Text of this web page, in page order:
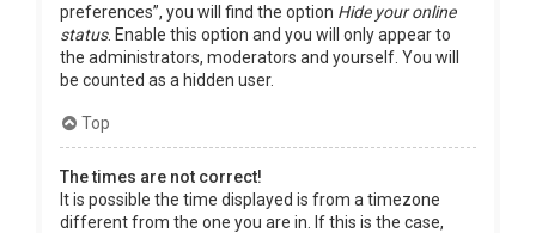
preferences”, you will find the option Hide your online
status. Enable this option and you will only appear to
the administrators, moderators and yourself. You will
be counted as a hidden user.
Top
The times are not correct!
It is possible the time displayed is from a timezone
different from the one you are in. If this is the case,